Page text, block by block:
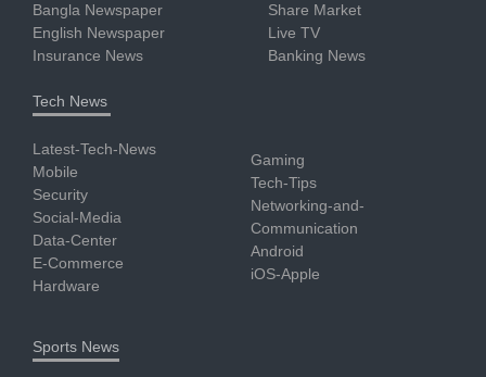
Bangla Newspaper
English Newspaper
Insurance News
Share Market
Live TV
Banking News
Tech News
Latest-Tech-News
Mobile
Security
Social-Media
Data-Center
E-Commerce
Hardware
Gaming
Tech-Tips
Networking-and-
Communication
Android
iOS-Apple
Sports News